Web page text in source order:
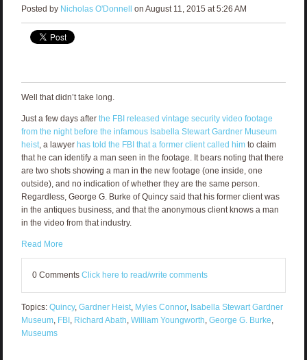
Posted by Nicholas O'Donnell on August 11, 2015 at 5:26 AM
Well that didn’t take long.
Just a few days after the FBI released vintage security video footage
from the night before the infamous Isabella Stewart Gardner Museum
heist, a lawyer has told the FBI that a former client called himto claim
that he can identify a man seen in the footage. It bears noting that there
are two shots showing a man in the new footage (one inside, one
outside), and no indication of whether they are the same person.
Regardless, George G. Burke of Quincy said that his former client was
in the antiques business, and that the anonymous client knows a man
in the video from that industry.
Read More
0 Comments Click here to read/write comments
Topics: Quincy, Gardner Heist, Myles Connor, Isabella Stewart Gardner
Museum, FBI , Richard Abath, William Youngworth, George G. Burke,
Museums